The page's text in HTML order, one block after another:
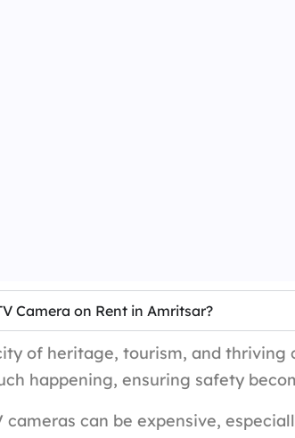
Camera on Rent in Amritsar?
of heritage, tourism, and thriving
happening, ensuring safety
cameras can be expensive,